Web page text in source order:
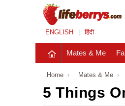
ENGLISH हिंदी
Mates & Me
Home › Mates & Me ›
5 Things